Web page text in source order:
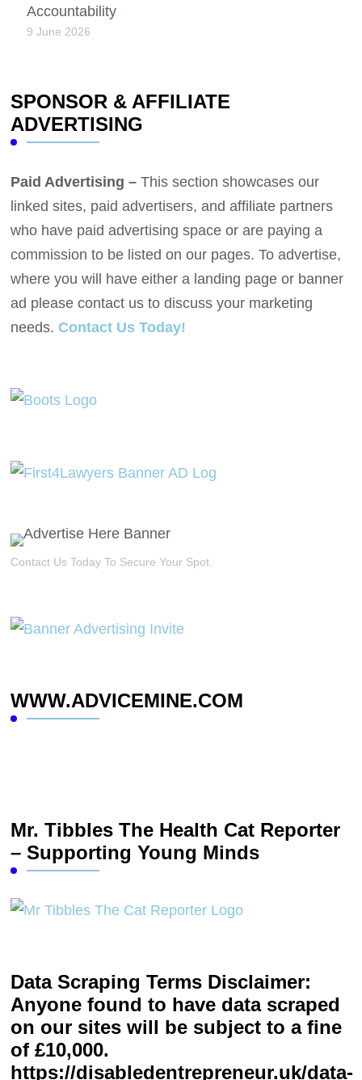
Accountability
9 June 2026
SPONSOR & AFFILIATE
ADVERTISING
Paid Advertising – This section showcases our
linked sites, paid advertisers, and affiliate partners
who have paid advertising space or are paying a
commission to be listed on our pages. To advertise,
where you will have either a landing page or banner
ad please contact us to discuss your marketing
needs. Contact Us Today!
Contact Us Today To Secure Your Spot.
WWW.ADVICEMINE.COM
Mr. Tibbles The Health Cat Reporter
– Supporting Young Minds
Data Scraping Terms Disclaimer:
Anyone found to have data scraped
on our sites will be subject to a fine
of £10,000.
https://disabledentrepreneur.uk/data-